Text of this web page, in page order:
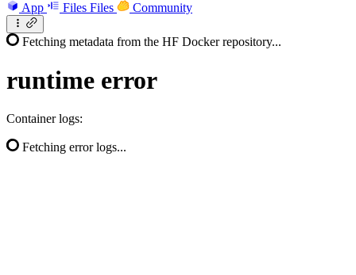
App Files Files Community
Fetching metadata from the HF Docker repository...
runtime error
Container logs:
Fetching error logs...